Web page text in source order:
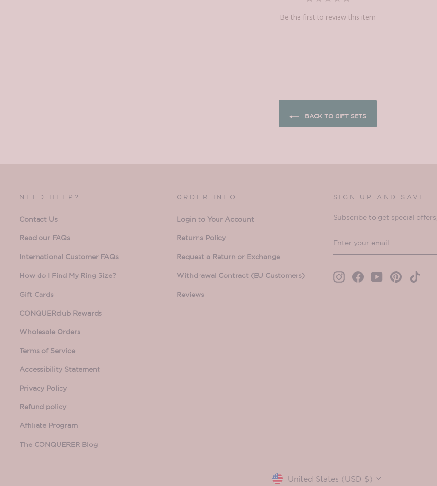
Be the first to review this item
BACK TO GIFT SETS
NEED HELP?
Contact Us
Read our FAQs
International Customer FAQs
How do I Find My Ring Size?
Gift Cards
CONQUERclub Rewards
Wholesale Orders
Terms of Service
Accessibility Statement
Privacy Policy
Refund policy
Affiliate Program
The CONQUERER Blog
ORDER INFO
Login to Your Account
Returns Policy
Request a Return or Exchange
Withdrawal Contract (EU Customers)
Reviews
SIGN UP AND SAVE
Subscribe to get special
YOUR
EMAIL
InstagramFacebookYouTubePinterest
Currency
United States (USD $)